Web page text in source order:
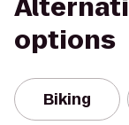
options
Biking